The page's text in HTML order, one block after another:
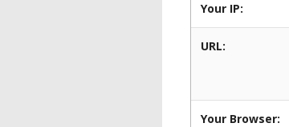
Your IP:
URL:
Your Browser: